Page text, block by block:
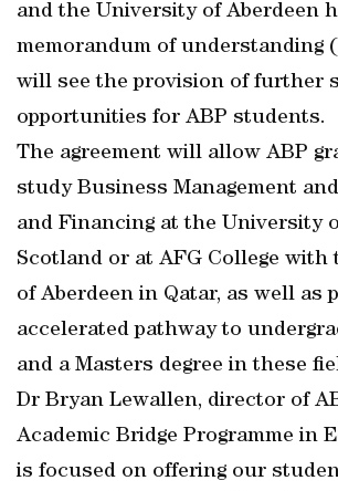
and the University of Aberdeen
memorandum of understanding
will see the provision of further
opportunities for ABP students.
The agreement will allow ABP
study Business Management
and Financing at the University
Scotland or at AFG College
of Aberdeen in Qatar, as well as
accelerated pathway to
and a Masters degree in these
Dr Bryan Lewallen, director of
Academic Bridge Programme in
is focused on offering our